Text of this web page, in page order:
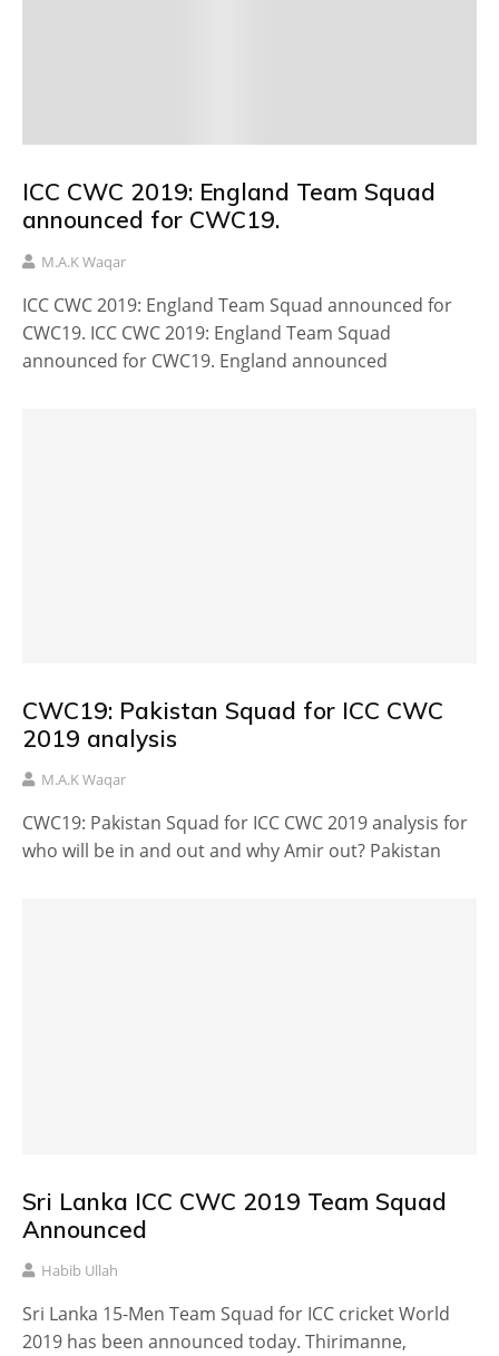
ICC CWC 2019: England Team Squad
announced for CWC19.
M.A.K Waqar
ICC CWC 2019: England Team Squad announced for
CWC19. ICC CWC 2019: England Team Squad
announced for CWC19. England announced
CWC19: Pakistan Squad for ICC CWC
2019 analysis
M.A.K Waqar
CWC19: Pakistan Squad for ICC CWC 2019 analysis for
who will be in and out and why Amir out? Pakistan
Sri Lanka ICC CWC 2019 Team Squad
Announced
Habib Ullah
Sri Lanka 15-Men Team Squad for ICC cricket World
2019 has been announced today. Thirimanne,